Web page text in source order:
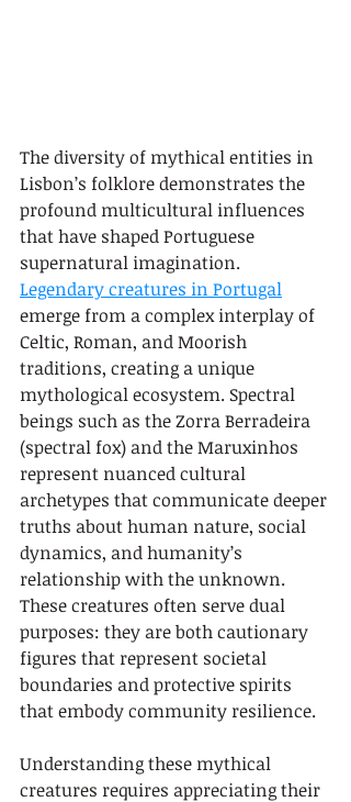
The diversity of mythical entities in
Lisbon’s folklore demonstrates the
profound multicultural influences
that have shaped Portuguese
supernatural imagination.
Legendary creatures in Portugal
emerge from a complex interplay of
Celtic, Roman, and Moorish
traditions, creating a unique
mythological ecosystem. Spectral
beings such as the Zorra Berradeira
(spectral fox) and the Maruxinhos
represent nuanced cultural
archetypes that communicate deeper
truths about human nature, social
dynamics, and humanity’s
relationship with the unknown.
These creatures often serve dual
purposes: they are both cautionary
figures that represent societal
boundaries and protective spirits
that embody community resilience.
Understanding these mythical
creatures requires appreciating their